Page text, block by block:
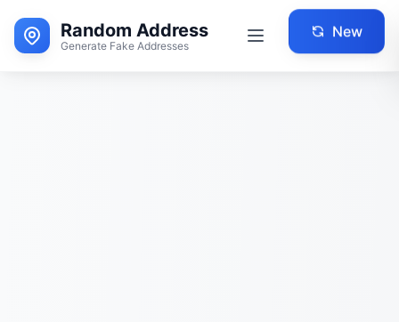
Random Address
Generate Fake Addresses
New